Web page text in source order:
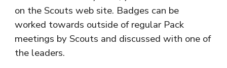
on the Scouts web site. Badges can be
worked towards outside of regular Pack
meetings by Scouts and discussed with one of
the leaders.